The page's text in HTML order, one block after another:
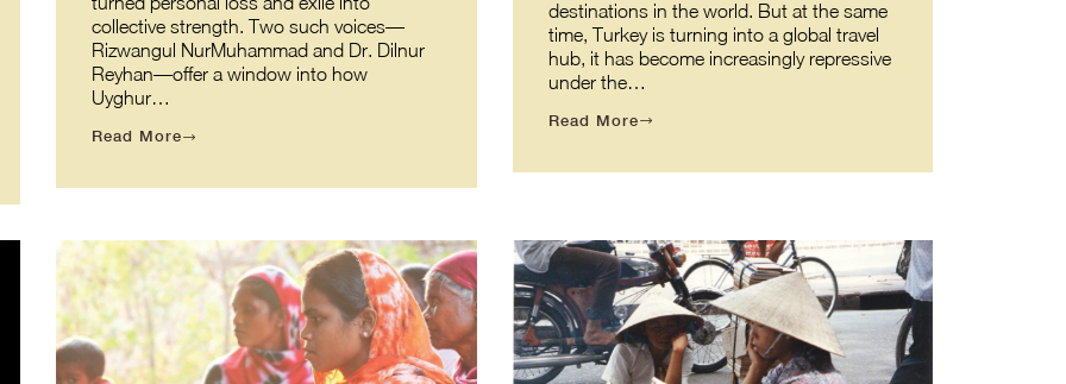
collective strength. Two such voices—
Rizwangul NurMuhammad and Dr. Dilnur
Reyhan—offer a window into how
Uyghur…
Read More
destinations in the world. But at the same
time, Turkey is turning into a global travel
hub, it has become increasingly repressive
under the…
Read More